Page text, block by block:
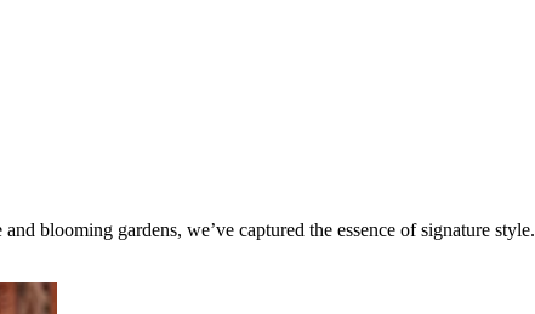
blooming gardens, we’ve captured the essence of signature style.